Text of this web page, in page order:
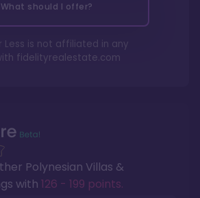
Polynesian Villas &
with 126 - 199 points.
What should I offer?
Less is not affiliated in any
fidelityrealestate.com